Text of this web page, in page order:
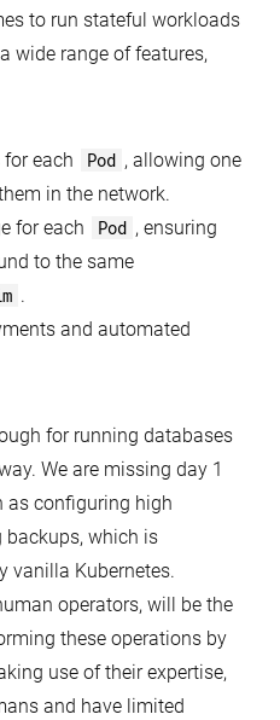
to run stateful workloads
wide range of features,
for each Pod , allowing one
in the network.
for each
Pod , ensuring
to the same
.
and automated
for running databases
We are missing day 1
as configuring high
which is
vanilla Kubernetes.
operators, will be the
these operations by
use of their expertise,
and have limited